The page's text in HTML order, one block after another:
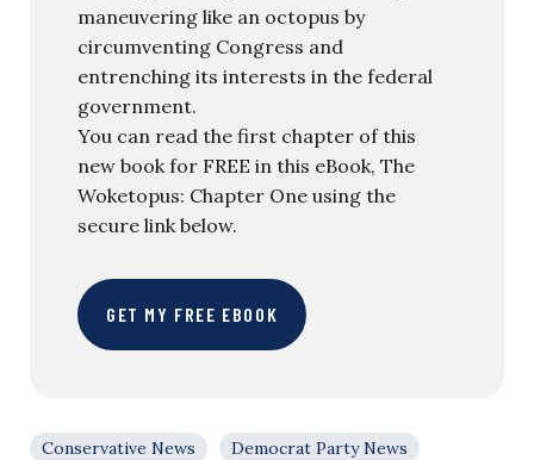
maneuvering like an octopus by
circumventing Congress and
entrenching its interests in the federal
government.
You can read the first chapter of this
new book for FREE in this eBook, The
Woketopus: Chapter One using the
secure link below.
GET MY FREE EBOOK
Conservative News
Democrat Party News